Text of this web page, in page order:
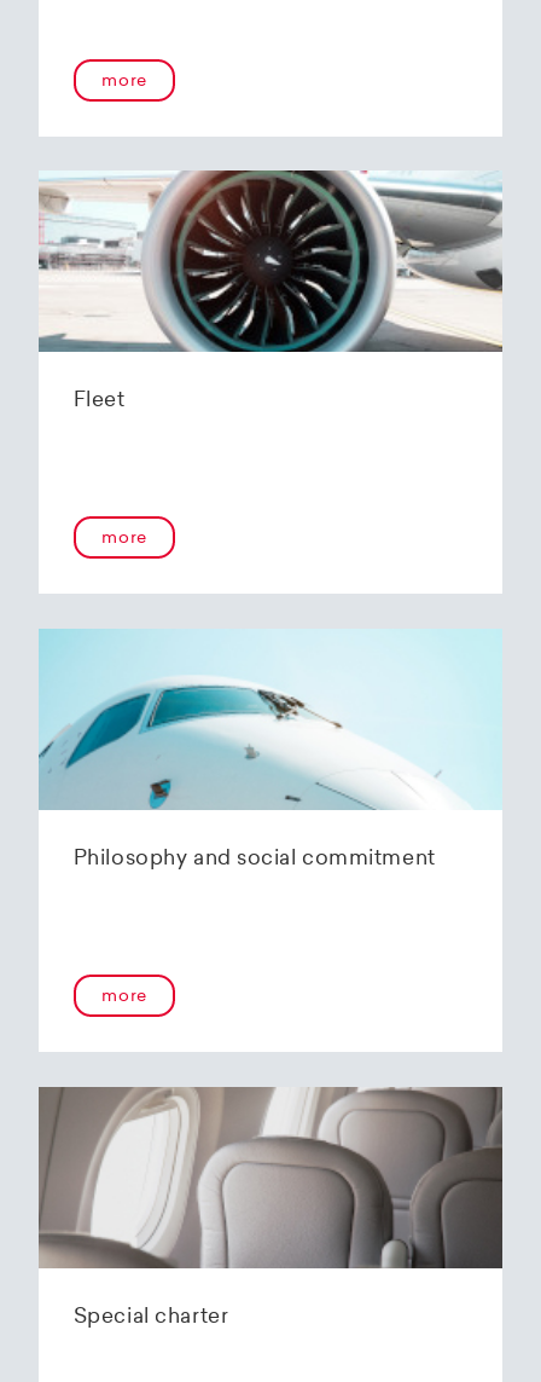
more
Fleet
more
Philosophy and social commitment
more
Special charter